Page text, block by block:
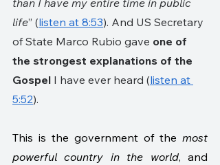
than I have my entire time in public
life” (listen at 8:53). And US Secretary
of State Marco Rubio gave one of
the strongest explanations of the
Gospel I have ever heard (listen at
5:52).
This is the government of the most
powerful country in the world, and